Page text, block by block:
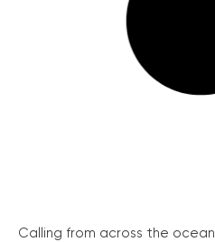
Calling from across the ocean